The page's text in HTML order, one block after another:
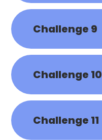
Challenge 9
Challenge 10
Challenge 11